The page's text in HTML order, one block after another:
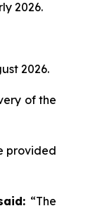
2026.
2026.
of the
provided
“The